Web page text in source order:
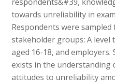
towards unreliability in
Respondents were
stakeholder groups: A level
aged 16-18, and
exists in the understanding
attitudes to unreliability